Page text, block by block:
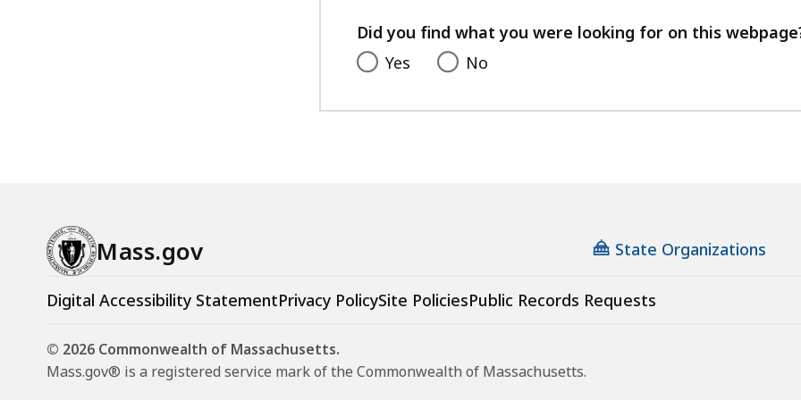
feedback
Did you find what you were looking for on this
Yes
No
Mass.gov State Organizations
Digital Accessibility StatementPrivacy PolicySite PoliciesPublic Records Requests
© 2026 Commonwealth of Massachusetts.
Mass.gov® is a registered service mark of the Commonwealth of Massachusetts.